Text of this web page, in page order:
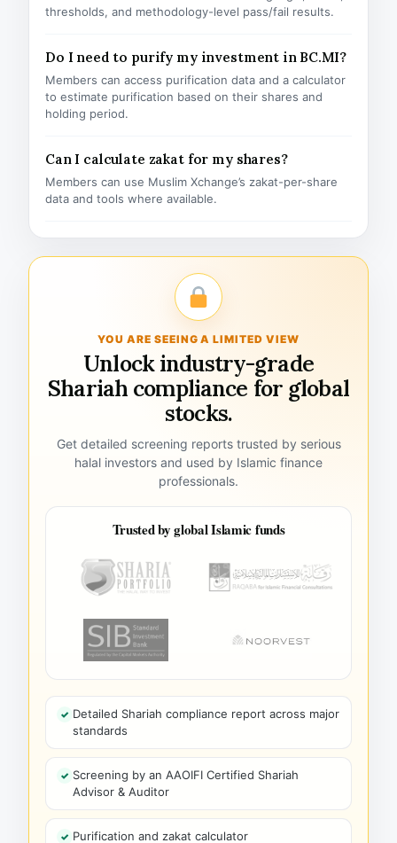
thresholds, and methodology-level pass/fail results.
Do I need to purify my investment in BC.MI?
Members can access purification data and a calculator
to estimate purification based on their shares and
holding period.
Can I calculate zakat for my shares?
Members can use Muslim Xchange’s zakat-per-share
data and tools where available.
YOU ARE SEEING A LIMITED VIEW
Unlock industry-grade
Shariah compliance for global
stocks.
Get detailed screening reports trusted by serious
halal investors and used by Islamic finance
professionals.
Trusted by global Islamic funds
Detailed Shariah compliance report across major
standards
Screening by an AAOIFI Certified Shariah
Advisor & Auditor
Purification and zakat calculator